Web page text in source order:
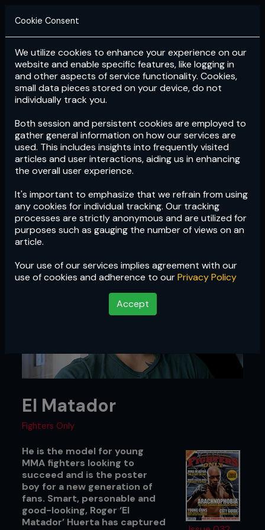
Login Subscribe
Cookie Consent
We utilize cookies to enhance your experience on our
website and enable specific features, like logging in
and other aspects of service functionality. Cookies,
small data pieces stored on your device, do not
individually track you.
Both session and persistent cookies are employed to
gather general information on how our services are
used. This includes insights into frequently visited
articles and user interactions, aiding us in enhancing
the overall user experience.
It's important to emphasize that we refrain from using
any cookies for individual tracking. Our tracking
processes are strictly anonymous and are utilized for
purposes such as gauging the number of views on an
article.
Your use of our services implies agreement with our
use of cookies and adherence to ourPrivacy Policy
Accept
El Matador
Fighters Only
He is the model for young
MMA fighters looking to
succeed and is the poster
boy for a new generation of
fans. Smart, personable and
good-looking, Roger ‘El
Matador’ Huerta has captured